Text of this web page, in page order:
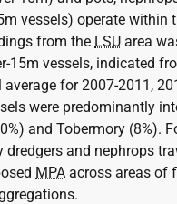
vessels) operate within
from the LSU area
15m vessels, indicated
for 2007-2011,
were predominantly
and Tobermory (8%).
and nephrops
MPA across areas of